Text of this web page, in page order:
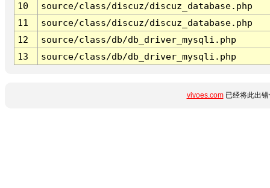
10
source/class/discuz/discuz_database.php
11
source/class/discuz/discuz_database.php
12
source/class/db/db_driver_mysqli.php
13
source/class/db/db_driver_mysqli.php
vivoes.com已经将此出错